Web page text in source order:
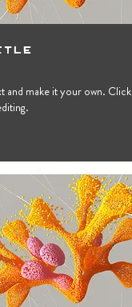
and make it your own. Click